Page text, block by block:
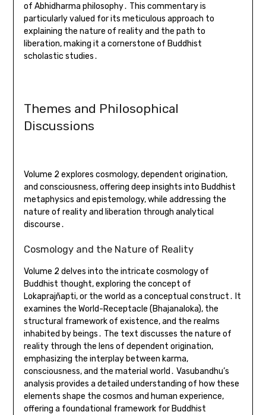
of Abhidharma philosophy․ This commentary is
particularly valued for its meticulous approach to
explaining the nature of reality and the path to
liberation, making it a cornerstone of Buddhist
scholastic studies․
Themes and Philosophical
Discussions
Volume 2 explores cosmology, dependent origination,
and consciousness, offering deep insights into Buddhist
metaphysics and epistemology, while addressing the
nature of reality and liberation through analytical
discourse․
Cosmology and the Nature of Reality
Volume 2 delves into the intricate cosmology of
Buddhist thought, exploring the concept of
Lokaprajñapti, or the world as a conceptual construct․ It
examines the World-Receptacle (Bhajanaloka), the
structural framework of existence, and the realms
inhabited by beings․ The text discusses the nature of
reality through the lens of dependent origination,
emphasizing the interplay between karma,
consciousness, and the material world․ Vasubandhu’s
analysis provides a detailed understanding of how these
elements shape the cosmos and human experience,
offering a foundational framework for Buddhist